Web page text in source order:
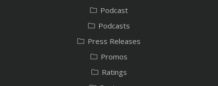
Podcast
Podcasts
Press Releases
Promos
Ratings